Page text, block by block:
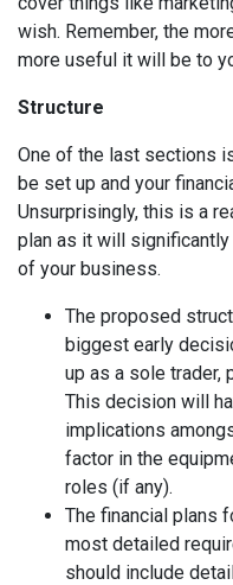
wish. Remember, the
more useful it will be to
Structure
One of the last sections
be set up and your
Unsurprisingly, this is a
plan as it will
of your business.
The proposed
biggest early
up as a sole trader,
This decision will
implications
factor in the
roles (if any).
The financial plans
most detailed
should include